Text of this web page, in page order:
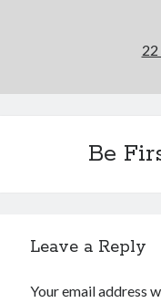
22
Be
Leave a Reply
Your email address